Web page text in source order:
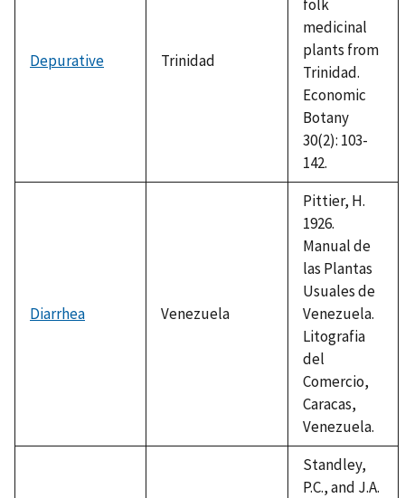
Depurative Trinidad
folk
medicinal
plants from
Trinidad.
Economic
Botany
30(2): 103-
142.
Diarrhea Venezuela
Pittier, H.
1926.
Manual de
las Plantas
Usuales de
Venezuela.
Litografia
del
Comercio,
Caracas,
Venezuela.
Standley,
P.C., and J.A.